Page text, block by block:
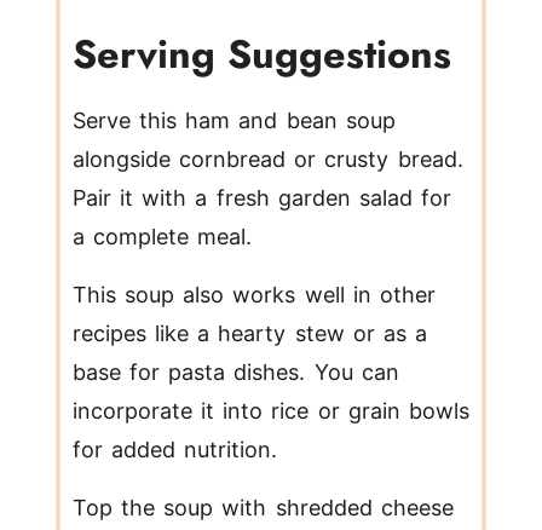
Serving Suggestions
Serve this ham and bean soup
alongside cornbread or crusty bread.
Pair it with a fresh garden salad for
a complete meal.
This soup also works well in other
recipes like a hearty stew or as a
base for pasta dishes. You can
incorporate it into rice or grain bowls
for added nutrition.
Top the soup with shredded cheese